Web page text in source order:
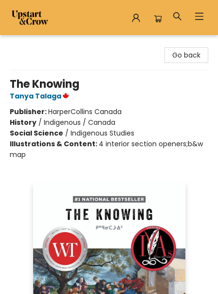
Go back
The Knowing
Tanya Talaga
Publisher:HarperCollins Canada
History / Indigenous / Canada
Social Science / Indigenous Studies
Illustrations & Content: 4 interior section openers;b&w
map